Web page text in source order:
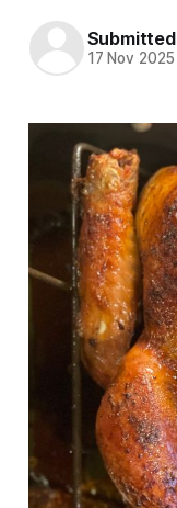
Submitted
17 Nov 2025